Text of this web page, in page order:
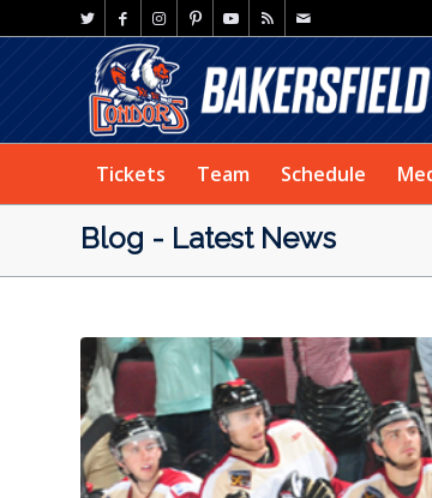
Tickets Team Schedule
Blog - Latest News